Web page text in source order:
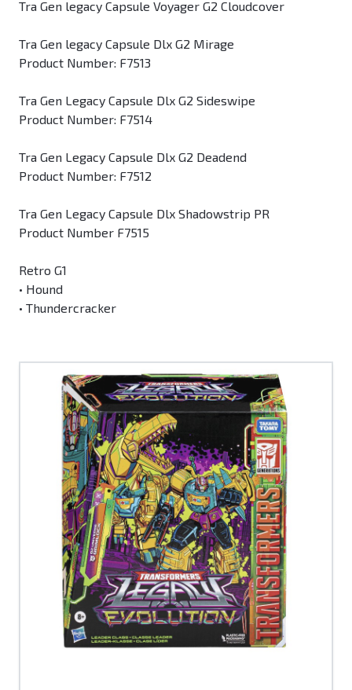
Tra Gen legacy Capsule Voyager G2 Cloudcover
Tra Gen legacy Capsule Dlx G2 Mirage
Product Number: F7513
Tra Gen Legacy Capsule Dlx G2 Sideswipe
Product Number: F7514
Tra Gen Legacy Capsule Dlx G2 Deadend
Product Number: F7512
Tra Gen Legacy Capsule Dlx Shadowstrip PR
Product Number F7515
Retro G1
• Hound
• Thundercracker